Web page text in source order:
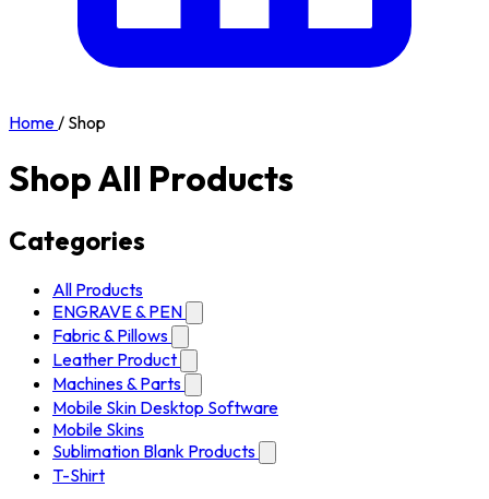
Home/ Shop
Shop All Products
Categories
All Products
ENGRAVE & PEN
Fabric & Pillows
Leather Product
Machines & Parts
Mobile Skin Desktop Software
Mobile Skins
Sublimation Blank Products
T-Shirt